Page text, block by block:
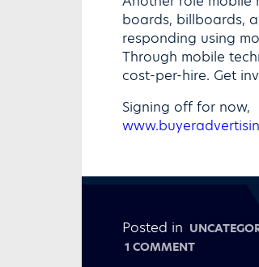
boards, billboards,
responding using
Through mobile
cost-per-hire. Get
Signing off for now,
Posted in
1 COMMENTON